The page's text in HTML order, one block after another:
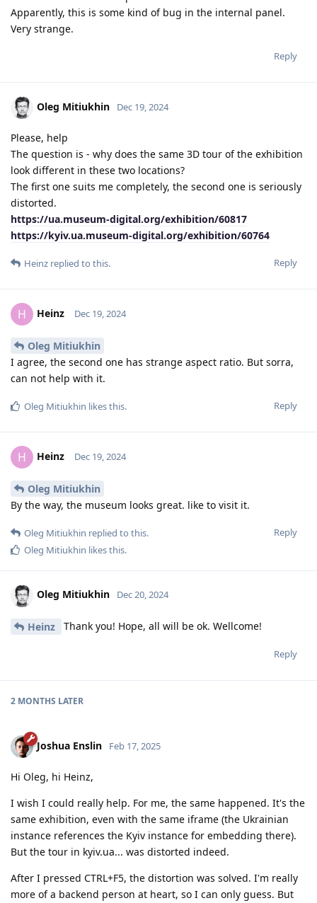
Apparently, this is some kind of bug in the internal panel.
Very strange.
Reply
Oleg Mitiukhin Dec 19, 2024
Please, help
The question is - why does the same 3D tour of the exhibition
look different in these two locations?
The first one suits me completely, the second one is seriously
distorted.
https://ua.museum-digital.org/exhibition/60817
https://kyiv.ua.museum-digital.org/exhibition/60764
Reply
Heinz replied to this.
H Heinz Dec 19, 2024
Oleg Mitiukhin
I agree, the second one has strange aspect ratio. But sorra,
can not help with it.
Reply
Oleg Mitiukhin likes this.
H Heinz Dec 19, 2024
Oleg Mitiukhin
By the way, the museum looks great. like to visit it.
Reply
Oleg Mitiukhin replied to this.
Oleg Mitiukhin likes this.
Oleg Mitiukhin Dec 20, 2024
Heinz Thank you! Hope, all will be ok. Wellcome!
Reply
2 MONTHS LATER
Joshua Enslin Feb 17, 2025
Hi Oleg, hi Heinz,
I wish I could really help. For me, the same happened. It's the
same exhibition, even with the same iframe (the Ukrainian
instance references the Kyiv instance for embedding there).
But the tour in kyiv.ua... was distorted indeed.
After I pressed CTRL+F5, the distortion was solved. I'm really
more of a backend person at heart, so I can only guess. But